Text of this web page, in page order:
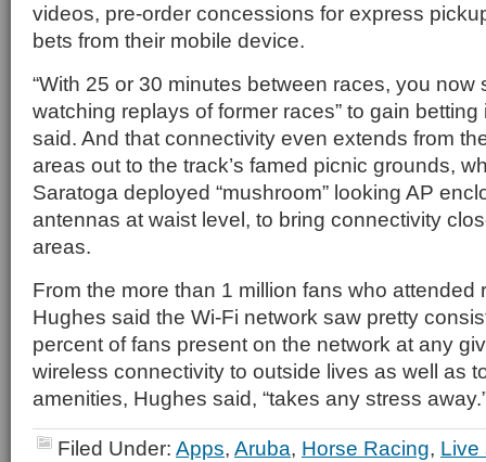
videos, pre-order concessions for express
bets from their mobile device.
“With 25 or 30 minutes between races, you now
watching replays of former races” to gain
said. And that connectivity even extends from
areas out to the track’s famed picnic grounds,
Saratoga deployed “mushroom” looking AP
antennas at waist level, to bring connectivity
areas.
From the more than 1 million fans who attended
Hughes said the Wi-Fi network saw pretty
percent of fans present on the network at any
wireless connectivity to outside lives as well as
amenities, Hughes said, “takes any stress
Filed Under: Apps, Aruba, Horse Racing, Live